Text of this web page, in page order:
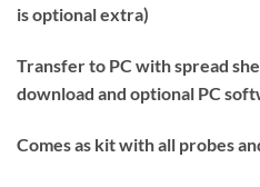
is optional extra)
Transfer to PC with spread
download and optional PC
Comes as kit with all probes